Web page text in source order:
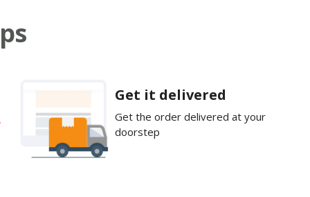
Get it delivered
Get the order delivered at your
doorstep